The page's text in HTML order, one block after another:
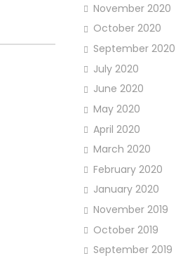
November 2020
October 2020
September 2020
July 2020
June 2020
May 2020
April 2020
March 2020
February 2020
January 2020
November 2019
October 2019
September 2019